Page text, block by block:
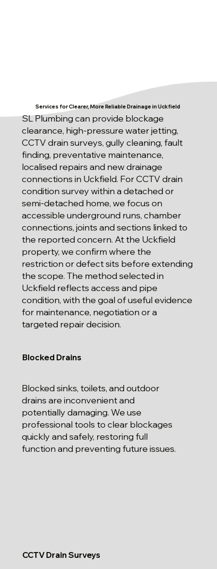
Services for Clearer, More Reliable Drainage in Uckfield
SL Plumbing can provide blockage
clearance, high-pressure water jetting,
CCTV drain surveys, gully cleaning, fault
finding, preventative maintenance,
localised repairs and new drainage
connections in Uckfield. For CCTV drain
condition survey within a detached or
semi-detached home, we focus on
accessible underground runs, chamber
connections, joints and sections linked to
the reported concern. At the Uckfield
property, we confirm where the
restriction or defect sits before extending
the scope. The method selected in
Uckfield reflects access and pipe
condition, with the goal of useful evidence
for maintenance, negotiation or a
targeted repair decision.
Blocked Drains
Blocked sinks, toilets, and outdoor
drains are inconvenient and
potentially damaging. We use
professional tools to clear blockages
quickly and safely, restoring full
function and preventing future issues.
CCTV Drain Surveys